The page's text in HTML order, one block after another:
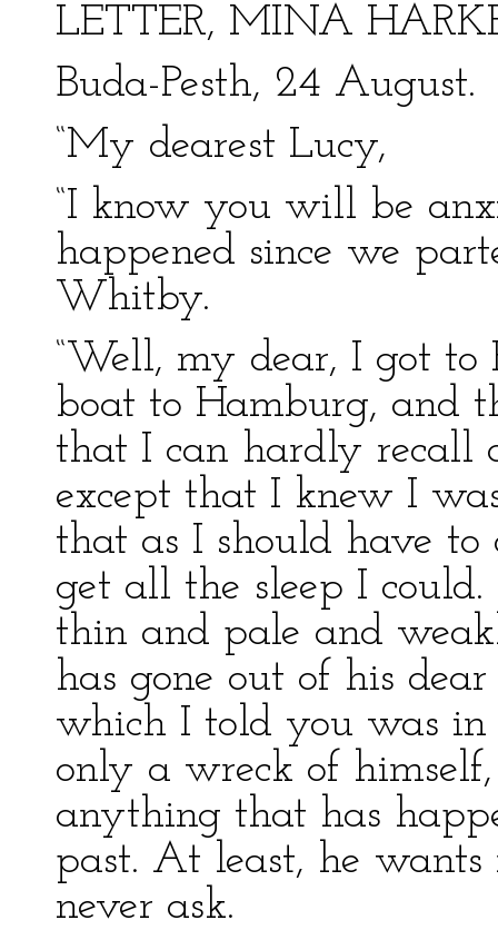
LETTER, MINA
Buda-Pesth, 24 August.
“My dearest Lucy,
“I know you will be
happened since we
Whitby.
“Well, my dear, I got
boat to Hamburg, and
that I can hardly recall
except that I knew I
that as I should have to
get all the sleep I
thin and pale and
has gone out of his
which I told you was in
only a wreck of
anything that has
past. At least, he
never ask.